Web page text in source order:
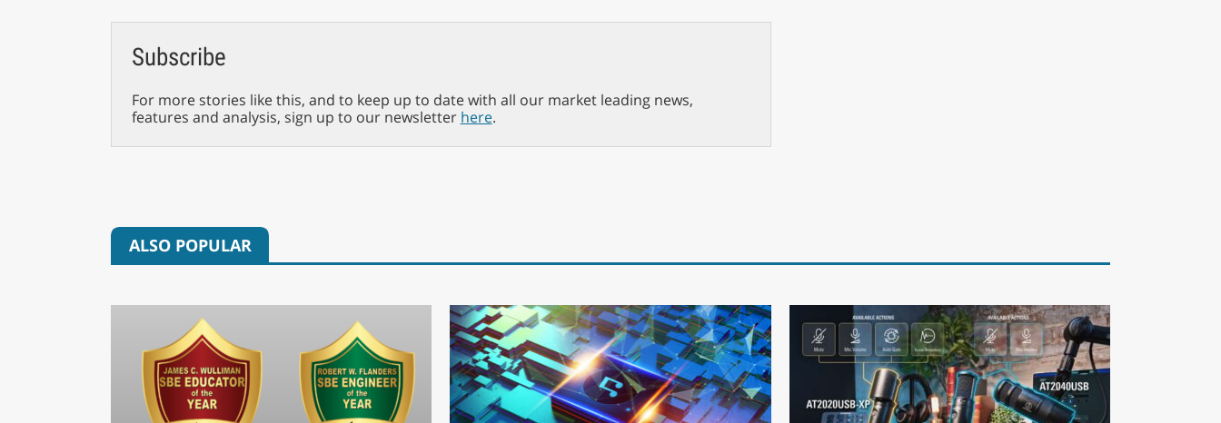
Subscribe
For more stories like this, and to keep up to date with all our market leading news,
features and analysis, sign up to our newsletter here.
ALSO POPULAR